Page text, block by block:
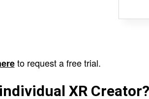
to request a free trial.
XR Creator?